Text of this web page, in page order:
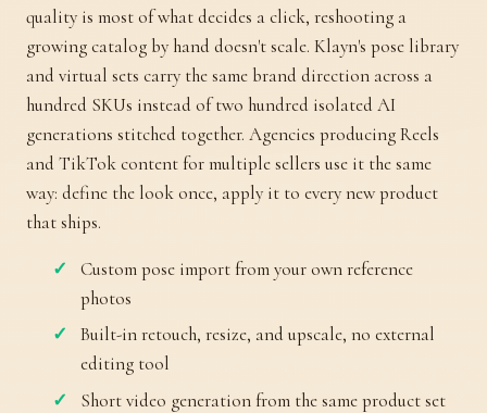
quality is most of what decides a click, reshooting a
growing catalog by hand doesn't scale. Klayn's pose library
and virtual sets carry the same brand direction across a
hundred SKUs instead of two hundred isolated AI
generations stitched together. Agencies producing Reels
and TikTok content for multiple sellers use it the same
way: define the look once, apply it to every new product
that ships.
Custom pose import from your own reference
photos
Built-in retouch, resize, and upscale, no external
editing tool
Short video generation from the same product set